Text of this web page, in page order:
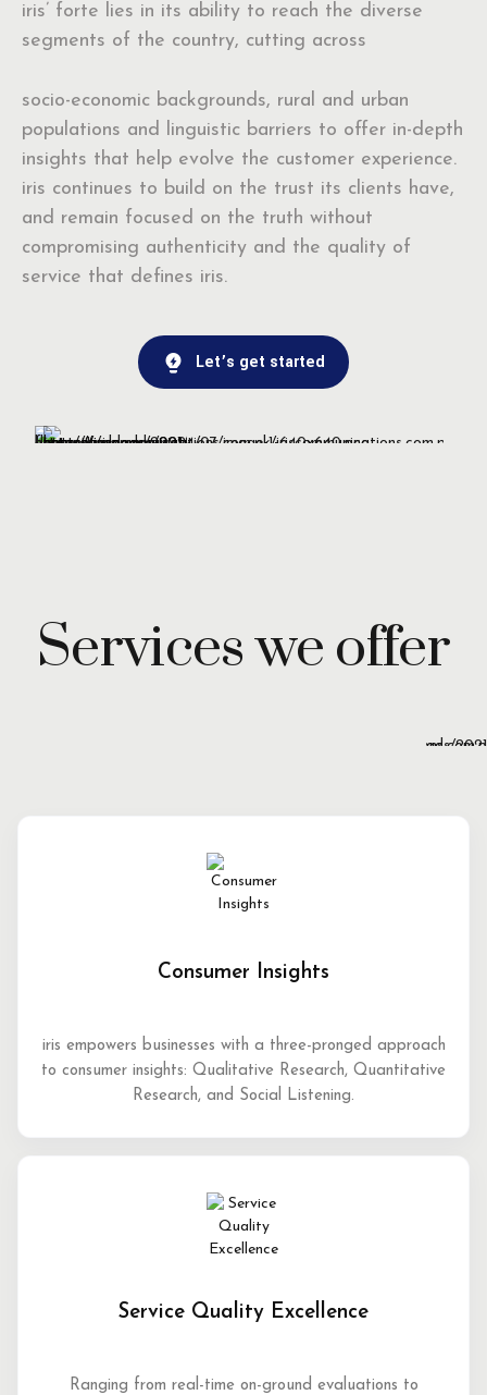
iris’ forte lies in its ability to reach the diverse
segments of the country, cutting across
socio-economic backgrounds, rural and urban
populations and linguistic barriers to offer in-depth
insights that help evolve the customer experience.
iris continues to build on the trust its clients have,
and remain focused on the truth without
compromising authenticity and the quality of
service that defines iris.
Let’s get started
Services we offer
Consumer Insights
iris empowers businesses with a three-pronged approach
to consumer insights: Qualitative Research, Quantitative
Research, and Social Listening.
Service Quality Excellence
Ranging from real-time on-ground evaluations to